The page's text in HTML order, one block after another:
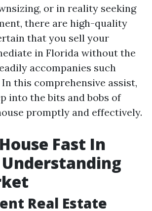
or in reality seeking
there are high-quality
that you sell your
in Florida without the
accompanies such
this comprehensive assist,
into the bits and bobs of
promptly and effectively.
Fast In
Real Estate